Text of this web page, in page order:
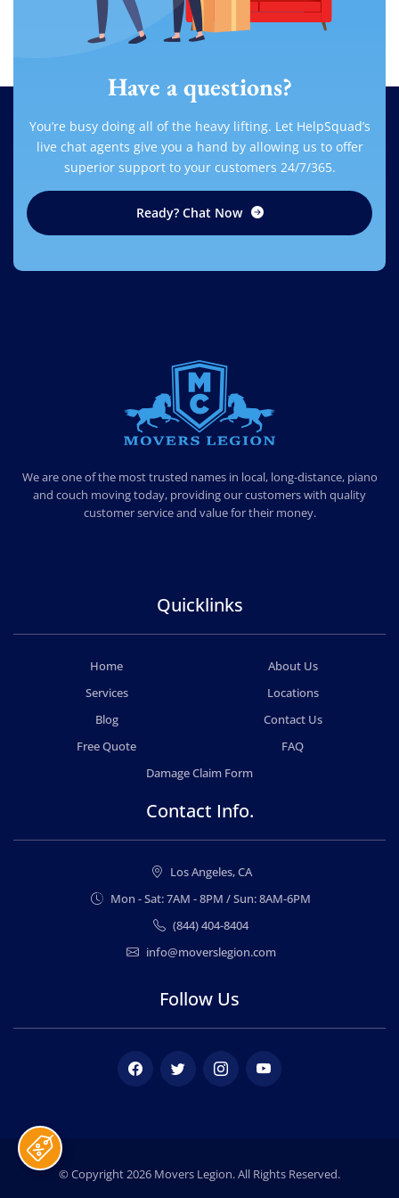
Have a questions?
You’re busy doing all of the heavy lifting. Let HelpSquad’s
live chat agents give you a hand by allowing us to offer
superior support to your customers 24/7/365.
Ready? Chat Now
MOVERS LEGION
We are one of the most trusted names in local, long-distance, piano
and couch moving today, providing our customers with quality
customer service and value for their money.
Quicklinks
Home
About Us
Services
Locations
Blog
Contact Us
Free Quote
FAQ
Damage Claim Form
Contact Info.
Los Angeles, CA
Mon - Sat: 7AM - 8PM / Sun: 8AM-6PM
(844) 404-8404
info@moverslegion.com
Follow Us
Facebook Twitter Instagram
© Copyright 2026 Movers Legion. All Rights Reserved.